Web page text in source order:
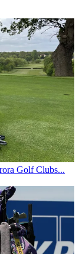
Golf Clubs...